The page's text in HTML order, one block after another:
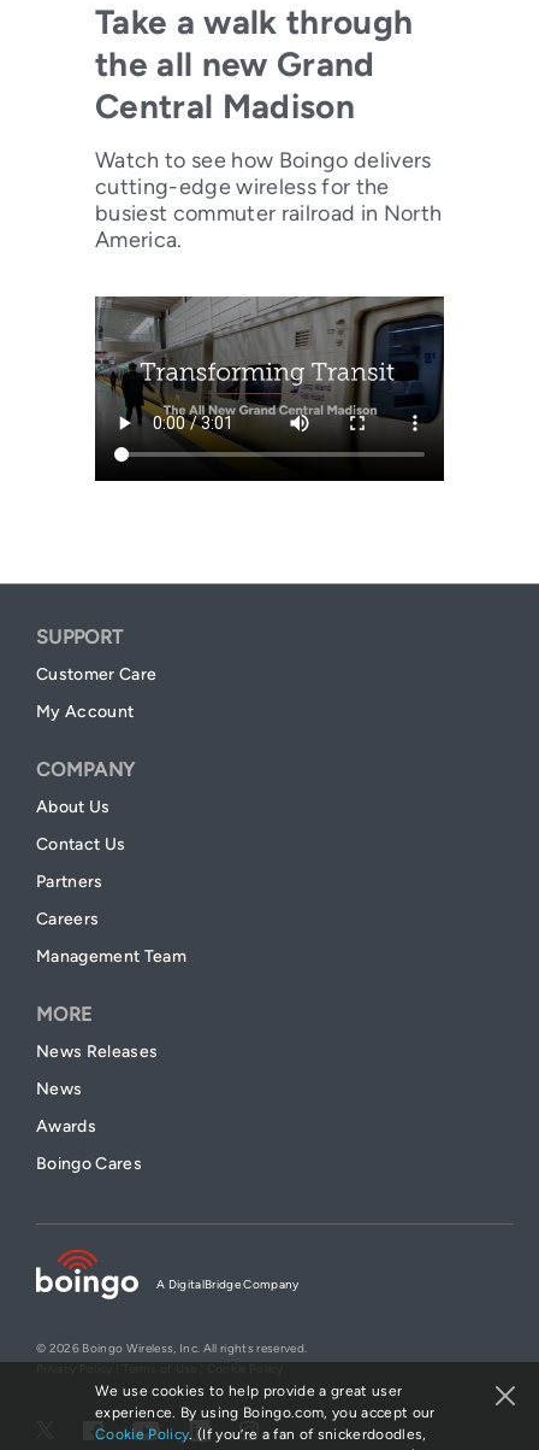
Take a walk through
the all new Grand
Central Madison
Watch to see how Boingo delivers
cutting-edge wireless for the
busiest commuter railroad in North
America.
We use cookies to help provide a great user
experience. By using Boingo.com, you accept our
Cookie Policy. (If you’re a fan of snickerdoodles,
SUPPORT
Customer Care
My Account
COMPANY
About Us
Contact Us
Partners
Careers
Management Team
MORE
News Releases
News
Awards
Boingo Cares
A DigitalBridge Company
© 2026 Boingo Wireless, Inc. All rights reserved.